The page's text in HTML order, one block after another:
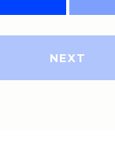
NEXT